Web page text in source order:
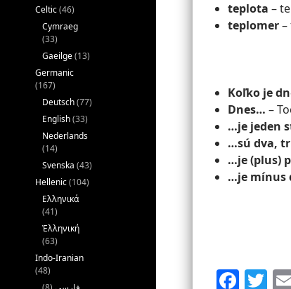
teplota –
teplomer–
Koľko je
Dnes… –
…je jeden
…sú dva,
…je (plus)
…je mínus
F T
Celtic(46)
Cymraeg
(33)
Gaeilge(13)
Germanic
(167)
Deutsch(77)
English(33)
Nederlands
(14)
Svenska (43)
Hellenic(104)
Ελληνικά
(41)
Ἑλληνική
(63)
Indo-Iranian
(48)